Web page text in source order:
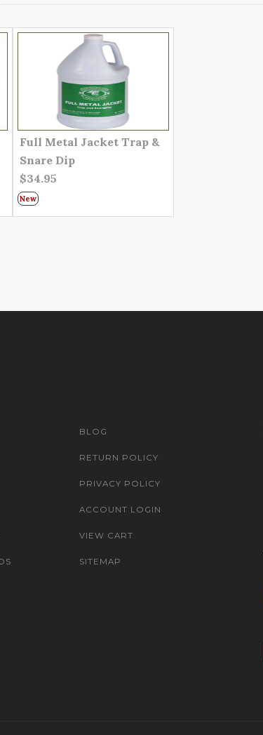
Full Metal Jacket Trap &
Snare Dip
$34.95
New
BLOG
RETURN POLICY
PRIVACY POLICY
ACCOUNT LOGIN
VIEW CART
SITEMAP